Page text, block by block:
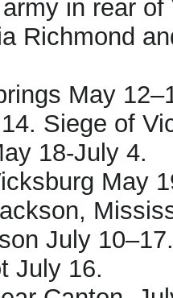
in rear of
Richmond
May
Siege of
18-July 4.
May
July 10–17.
July 16.